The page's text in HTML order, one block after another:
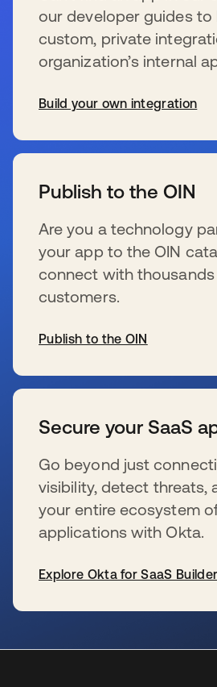
our developer guides to
custom, private
organization’s internal
Build your own integration
Publish to the OIN
Are you a technology
your app to the OIN
connect with
customers.
Publish to the OIN
Secure your SaaS
Go beyond just
visibility, detect threats,
your entire ecosystem
applications with Okta.
Explore Okta for SaaS